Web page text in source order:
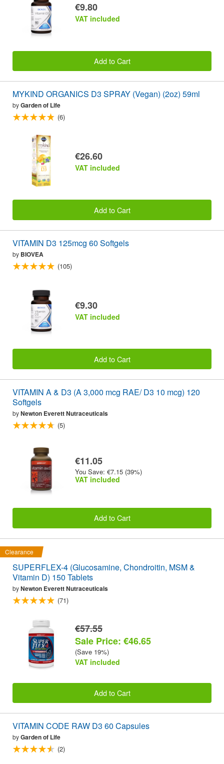
€9.80
VAT included
Add to Cart
MYKIND ORGANICS D3 SPRAY (Vegan) (2oz) 59ml
byGarden of Life
(6)
€26.60
VAT included
Add to Cart
VITAMIN D3 125mcg 60 Softgels
by BIOVEA
(105)
€9.30
VAT included
Add to Cart
VITAMIN A & D3 (A 3,000 mcg RAE/ D3 10 mcg) 120
Softgels
byNewton Everett Nutraceuticals
(5)
€11.05
You Save: €7.15 (39%)
VAT included
Add to Cart
Clearance
SUPERFLEX-4 (Glucosamine, Chondroitin, MSM &
Vitamin D) 150 Tablets
byNewton Everett Nutraceuticals
(71)
€57.55
Sale Price: €46.65
(Save 19%)
VAT included
Add to Cart
VITAMIN CODE RAW D3 60 Capsules
byGarden of Life
(2)